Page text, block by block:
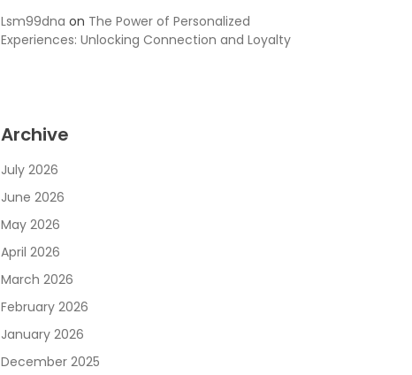
Lsm99dna on The Power of Personalized
Experiences: Unlocking Connection and Loyalty
Archive
July 2026
June 2026
May 2026
April 2026
March 2026
February 2026
January 2026
December 2025